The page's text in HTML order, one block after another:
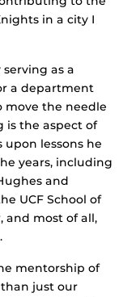
in a city I
as a
a department
move the needle
is the aspect of
lessons he
years, including
and
UCF School of
and most of all,
mentorship of
just our